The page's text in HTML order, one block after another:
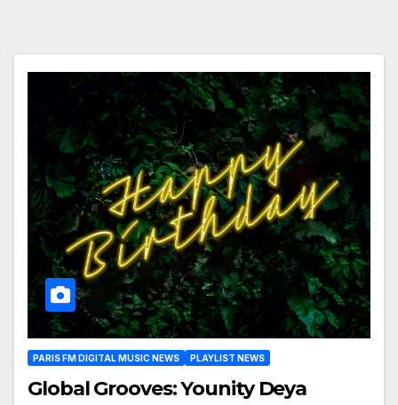
PARIS FM DIGITAL MUSIC NEWS PLAYLIST NEWS
Global Grooves: Younity Deya